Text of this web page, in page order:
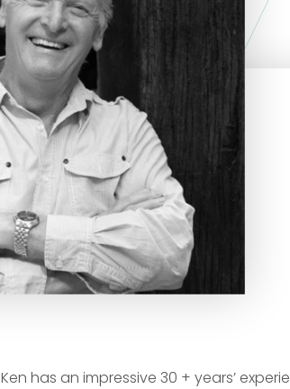
Ken has an impressive 30 + years’